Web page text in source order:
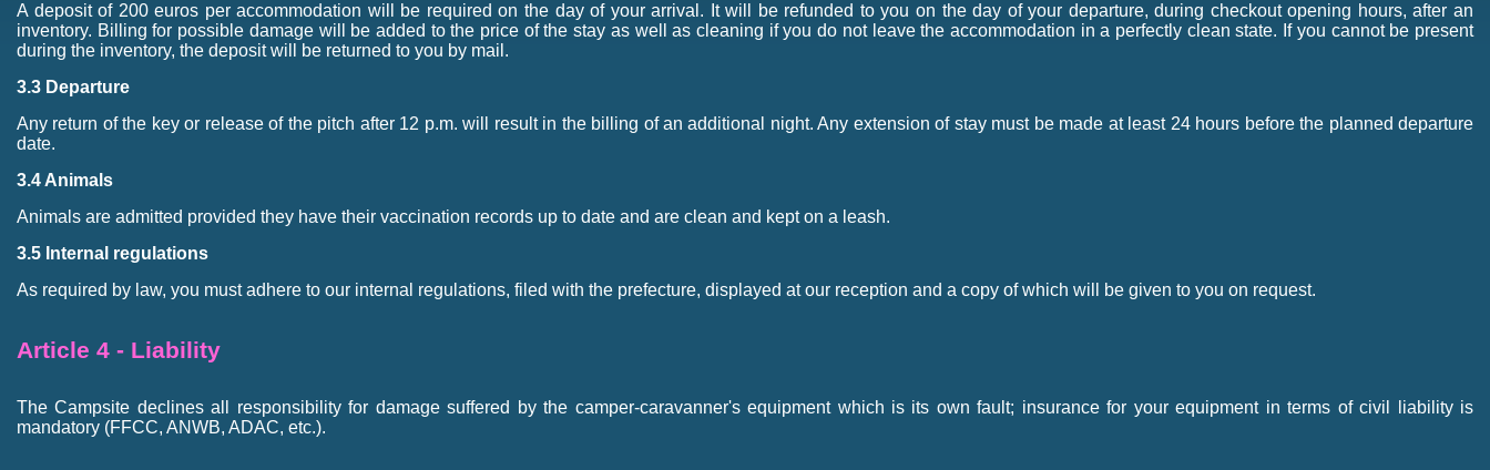
A deposit of 200 euros per accommodation will be required on the day of your arrival. It will be refunded to you on the day of your departure, during checkout opening hours, after an
inventory. Billing for possible damage will be added to the price of the stay as well as cleaning if you do not leave the accommodation in a perfectly clean state. If you cannot be present
during the inventory, the deposit will be returned to you by mail.
3.3 Departure
Any return of the key or release of the pitch after 12 p.m. will result in the billing of an additional night. Any extension of stay must be made at least 24 hours before the planned departure
date.
3.4 Animals
Animals are admitted provided they have their vaccination records up to date and are clean and kept on a leash.
3.5 Internal regulations
As required by law, you must adhere to our internal regulations, filed with the prefecture, displayed at our reception and a copy of which will be given to you on request.
Article 4 - Liability
The Campsite declines all responsibility for damage suffered by the camper-caravanner's equipment which is its own fault; insurance for your equipment in terms of civil liability is
mandatory (FFCC, ANWB, ADAC, etc.).